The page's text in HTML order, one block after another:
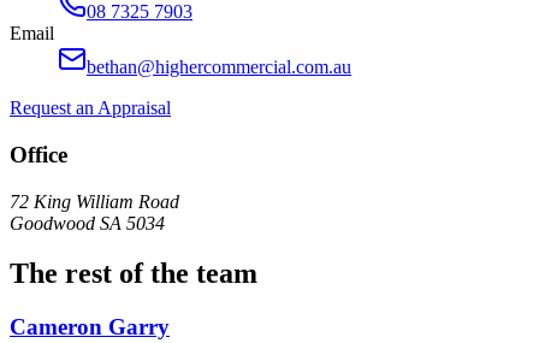
08 7325 7903
Email
bethan@highercommercial.com.au
Request an Appraisal
Office
72 King William Road
Goodwood SA 5034
The rest of the team
Cameron Garry